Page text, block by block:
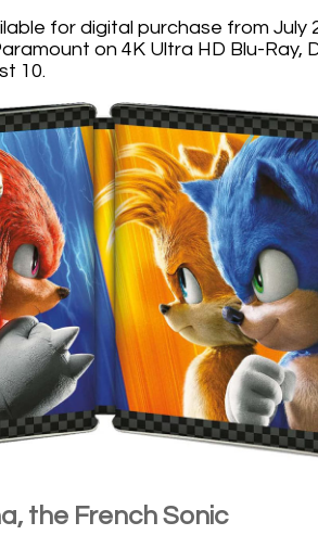
for digital purchase from July
on 4K Ultra HD Blu-Ray,
10.
the French Sonic